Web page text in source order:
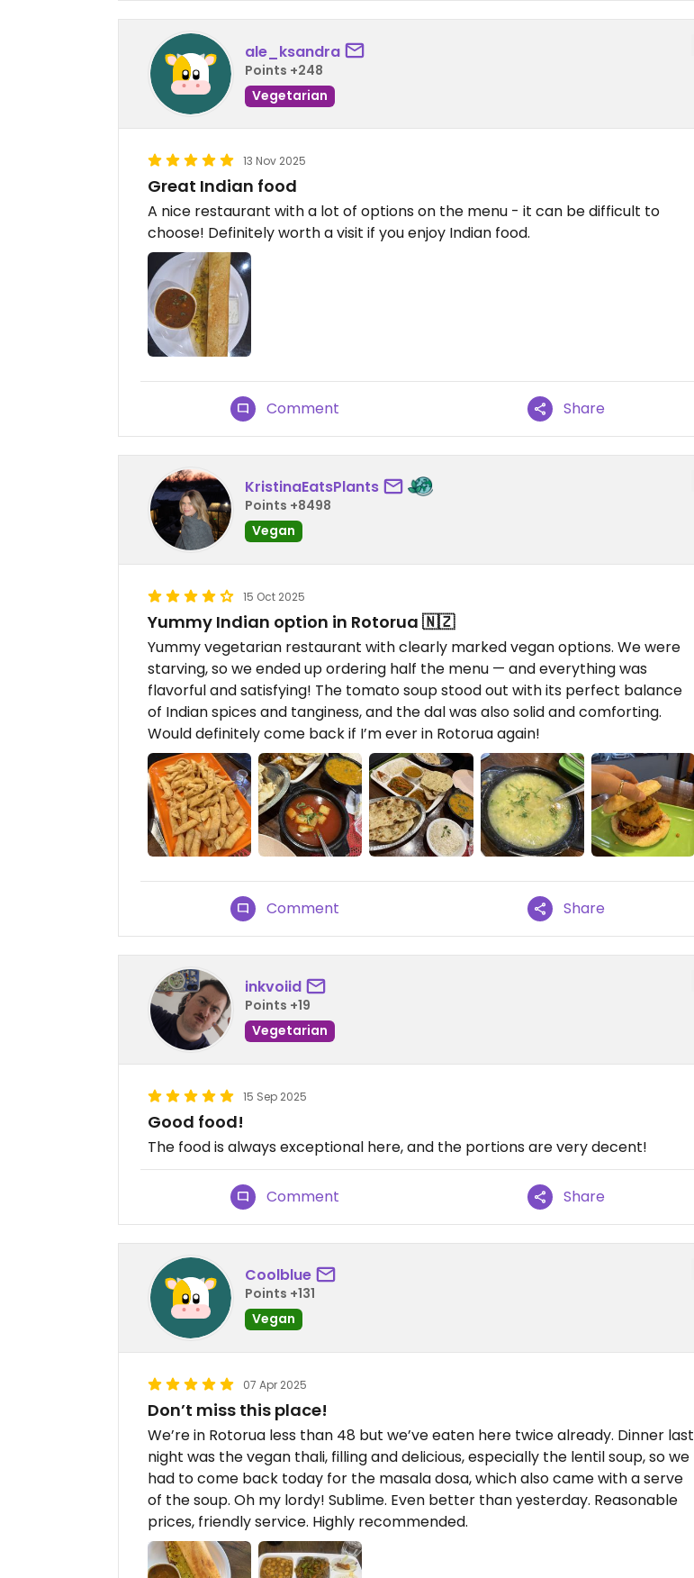
ale_ksandra
Points +248
Vegetarian
13 Nov 2025
Great Indian food
A nice restaurant with a lot of options on the menu - it can be difficult to
choose! Definitely worth a visit if you enjoy Indian food.
Comment Share
KristinaEatsPlants
Points +8498
Vegan
15 Oct 2025
Yummy Indian option in Rotorua 🇳🇿
Yummy vegetarian restaurant with clearly marked vegan options. We were
starving, so we ended up ordering half the menu — and everything was
flavorful and satisfying! The tomato soup stood out with its perfect balance
of Indian spices and tanginess, and the dal was also solid and comforting.
Would definitely come back if I’m ever in Rotorua again!
Comment Share
inkvoiid
Points +19
Vegetarian
15 Sep 2025
Good food!
The food is always exceptional here, and the portions are very decent!
Comment Share
Coolblue
Points +131
Vegan
07 Apr 2025
Don’t miss this place!
We’re in Rotorua less than 48 but we’ve eaten here twice already. Dinner last
night was the vegan thali, filling and delicious, especially the lentil soup, so we
had to come back today for the masala dosa, which also came with a serve
of the soup. Oh my lordy! Sublime. Even better than yesterday. Reasonable
prices, friendly service. Highly recommended.